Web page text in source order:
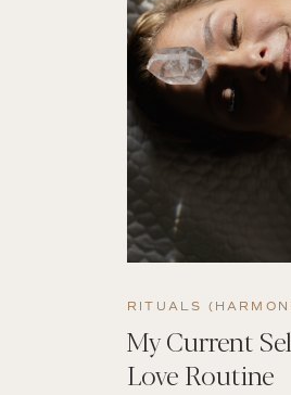
RITUALS
My Current
Love Routine